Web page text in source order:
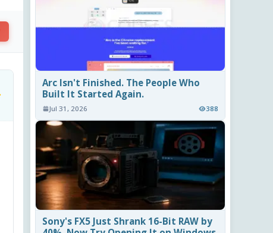
Arc Isn't Finished. The People Who
Built It Started Again.
Jul 31, 2026 388
Sony's FX5 Just Shrank 16-Bit RAW by